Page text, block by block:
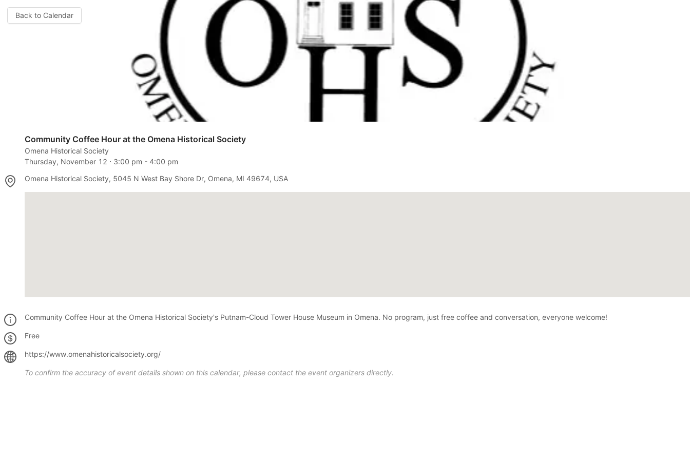
Back to Calendar
Community Coffee Hour at the Omena Historical Society
Omena Historical Society
Thursday, November 12 ⋅ 3:00 pm - 4:00 pm
Omena Historical Society, 5045 N West Bay Shore Dr, Omena, MI 49674, USA
Community Coffee Hour at the Omena Historical Society's Putnam-Cloud Tower House Museum in Omena. No program, just free coffee and conversation, everyone welcome!
Free
https://www.omenahistoricalsociety.org/
To confirm the accuracy of event details shown on this calendar, please contact the event organizers directly.